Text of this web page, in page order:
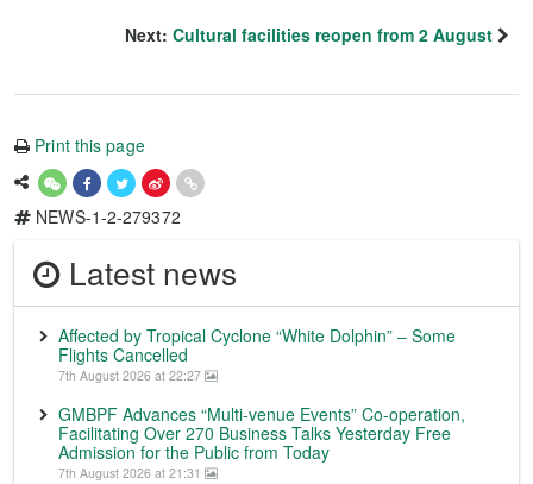
Next: Cultural facilities reopen from 2 August
Print this page
NEWS-1-2-279372
Latest news
Affected by Tropical Cyclone “White Dolphin” – Some
Flights Cancelled
7th August 2026 at 22:27
GMBPF Advances “Multi-venue Events” Co-operation,
Facilitating Over 270 Business Talks Yesterday Free
Admission for the Public from Today
7th August 2026 at 21:31